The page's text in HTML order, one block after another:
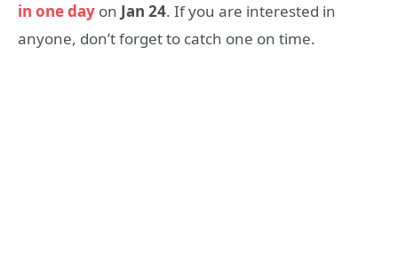
in one day on Jan 24. If you are interested in
anyone, don’t forget to catch one on time.